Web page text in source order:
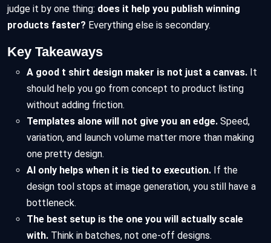
judge it by one thing: does it help you publish winning
products faster? Everything else is secondary.
Key Takeaways
A good t shirt design maker is not just a canvas. It
should help you go from concept to product listing
without adding friction.
Templates alone will not give you an edge. Speed,
variation, and launch volume matter more than making
one pretty design.
AI only helps when it is tied to execution. If the
design tool stops at image generation, you still have a
bottleneck.
The best setup is the one you will actually scale
with. Think in batches, not one-off designs.